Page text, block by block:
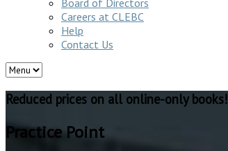
Board of Directors
Careers at CLEBC
Help
Contact Us
Reduced prices on all online-only books!
Practice Point